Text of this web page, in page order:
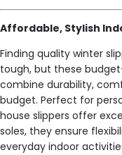
Affordable, Stylish
Finding quality winter
tough, but these
combine durability,
budget. Perfect for
house slippers offer
soles, they ensure
everyday indoor